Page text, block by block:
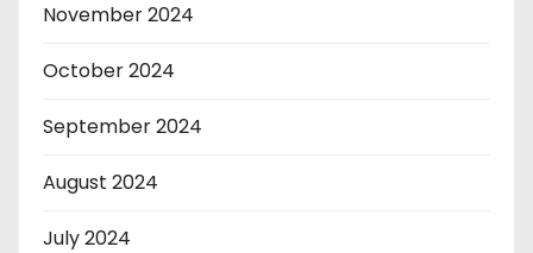
November 2024
October 2024
September 2024
August 2024
July 2024